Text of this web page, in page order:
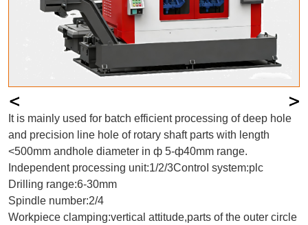
It is mainly used for batch efficient processing of deep hole
and precision line hole of rotary shaft parts with length
<500mm andhole diameter in ф 5-ф40mm range.
Independent processing unit:1/2/3ControI system:plc
Drilling range:6-30mm
Spindle number:2/4
Workpiece clamping:vertical attitude,parts of the outer circle